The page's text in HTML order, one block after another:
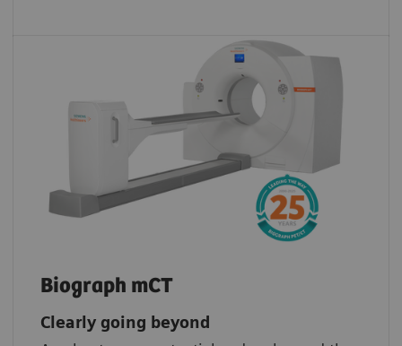
Biograph mCT
Clearly going beyond